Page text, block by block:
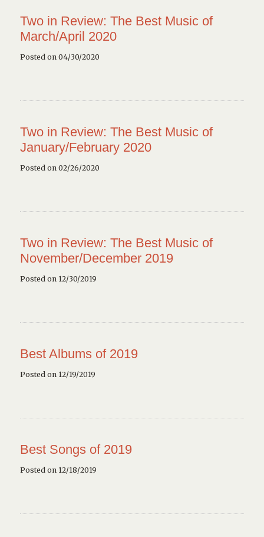
Two in Review: The Best Music of
March/April 2020
Posted on 04/30/2020
Two in Review: The Best Music of
January/February 2020
Posted on 02/26/2020
Two in Review: The Best Music of
November/December 2019
Posted on 12/30/2019
Best Albums of 2019
Posted on 12/19/2019
Best Songs of 2019
Posted on 12/18/2019